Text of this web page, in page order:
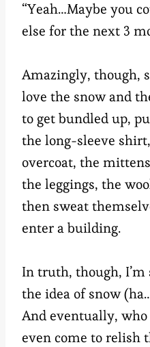
“Yeah…Maybe you
else for the next 3
Amazingly, though,
love the snow and
to get bundled up,
the long-sleeve
overcoat, the
the leggings, the
then sweat
enter a building.
In truth, though,
the idea of snow
And eventually,
even come to relish